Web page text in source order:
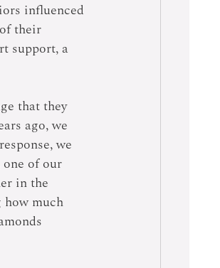
influenced
their
support, a
that they
ago, we
we
of our
in the
how much